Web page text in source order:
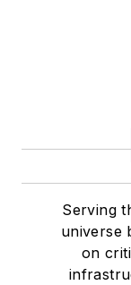
Serving
universe
on